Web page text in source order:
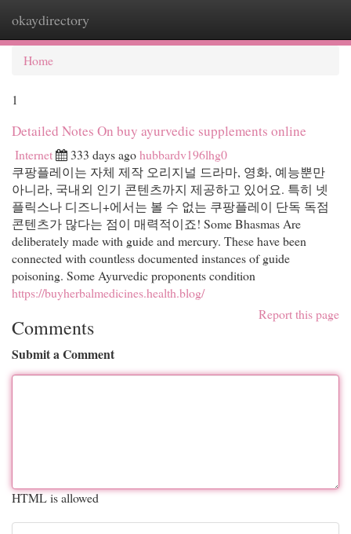
okaydirectory
Home
1
Detailed Notes On buy ayurvedic supplements online
Internet 333 days agohubbardv196lhg0
쿠팡플레이는 자체 제작 오리지널 드라마, 영화, 예능뿐만
아니라, 국내외 인기 콘텐츠까지 제공하고 있어요. 특히 넷
플릭스나 디즈니+에서는 볼 수 없는 쿠팡플레이 단독 독점
콘텐츠가 많다는 점이 매력적이죠! Some Bhasmas Are
deliberately made with guide and mercury. These have been
connected with countless documented instances of guide
poisoning. Some Ayurvedic proponents condition
https://buyherbalmedicines.health.blog/
Report this page
Comments
Submit a Comment
HTML is allowed